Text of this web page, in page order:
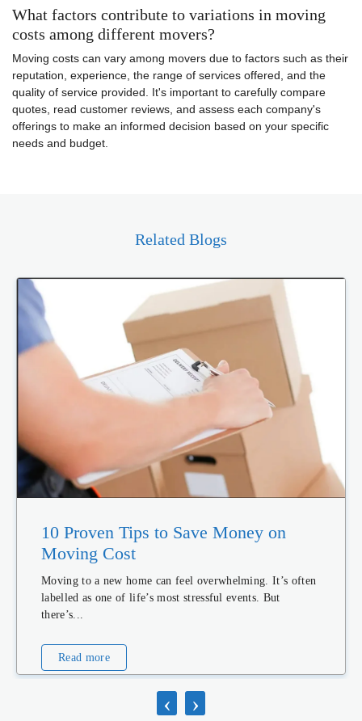
What factors contribute to variations in moving
costs among different movers?
Moving costs can vary among movers due to factors such as their
reputation, experience, the range of services offered, and the
quality of service provided. It's important to carefully compare
quotes, read customer reviews, and assess each company's
offerings to make an informed decision based on your specific
needs and budget.
Related Blogs
10 Proven Tips to Save Money on
Moving Cost
Moving to a new home can feel overwhelming. It’s often
labelled as one of life’s most stressful events. But
there’s...
Read more
‹ ›